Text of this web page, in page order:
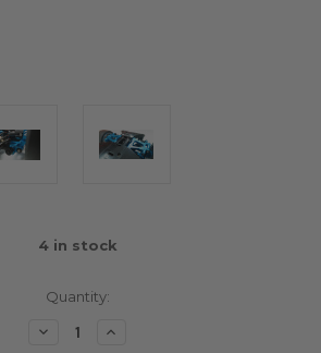
4in stock
Quantity:
DecreaseIncrease